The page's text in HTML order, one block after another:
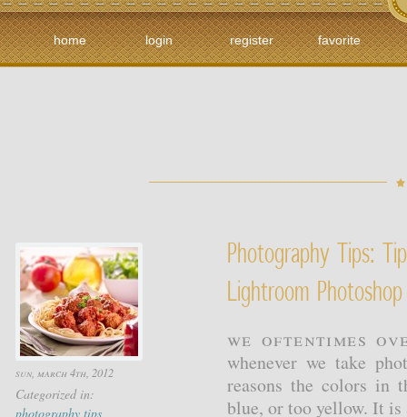
home login register favorite
sun, march 4th, 2012
Categorized in:
photography tips
Photography Tips:
Lightroom
We oftentimes
whenever we take
reasons the colors in
blue, or too yellow. It is